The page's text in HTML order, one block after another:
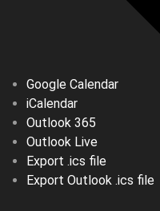
Google Calendar
iCalendar
Outlook 365
Outlook Live
Export .ics file
Export Outlook .ics file